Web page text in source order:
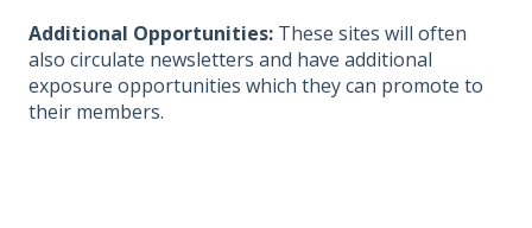
Additional Opportunities: These sites will often
also circulate newsletters and have additional
exposure opportunities which they can promote to
their members.